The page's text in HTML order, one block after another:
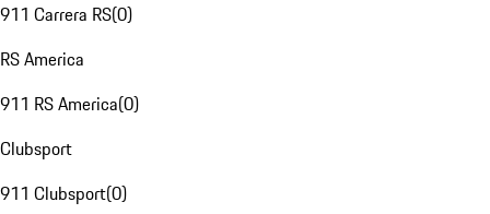
911 Carrera RS(0)
RS America
911 RS America(0)
Clubsport
911 Clubsport(0)